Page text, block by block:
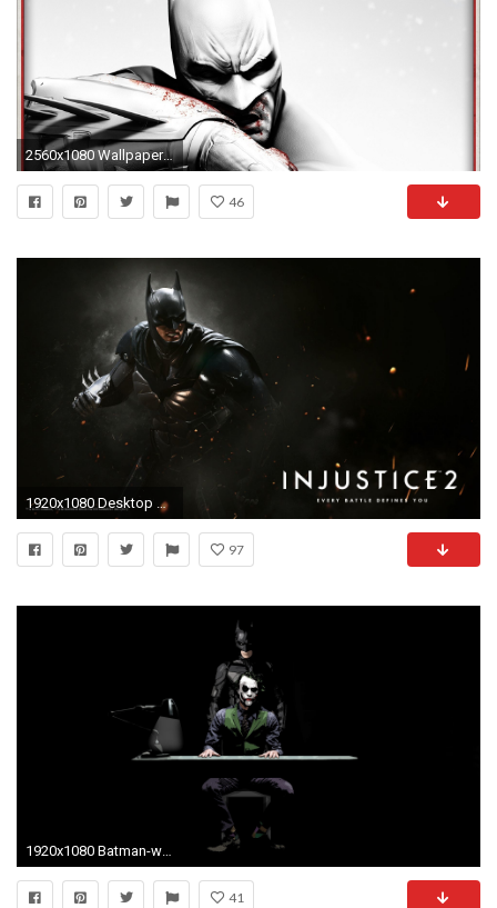
2560x1080 Wallpaper batman arkham city, character, face, look, blood, black and
46
1920x1080 Desktop Wallpaper Mobile Wallpaper
97
1920x1080 Batman-wallpaper-_batman_joker_batman_and_joker-1024x576
41